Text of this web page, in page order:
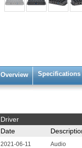
Overview Specifications
Driver
Date
2021-06-11 Audio